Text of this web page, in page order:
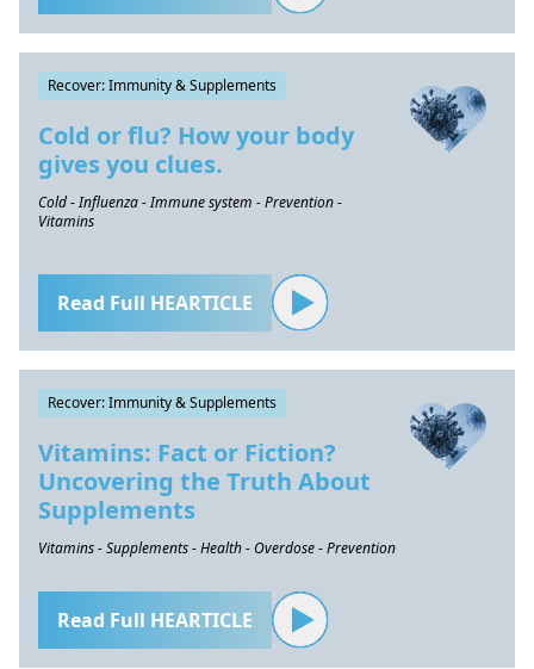
Recover: Immunity & Supplements
Cold or flu? How your body
gives you clues.
Cold - Influenza - Immune system - Prevention -
Vitamins
Read Full HEARTICLE
Recover: Immunity & Supplements
Vitamins: Fact or Fiction?
Uncovering the Truth About
Supplements
Vitamins - Supplements - Health - Overdose - Prevention
Read Full HEARTICLE